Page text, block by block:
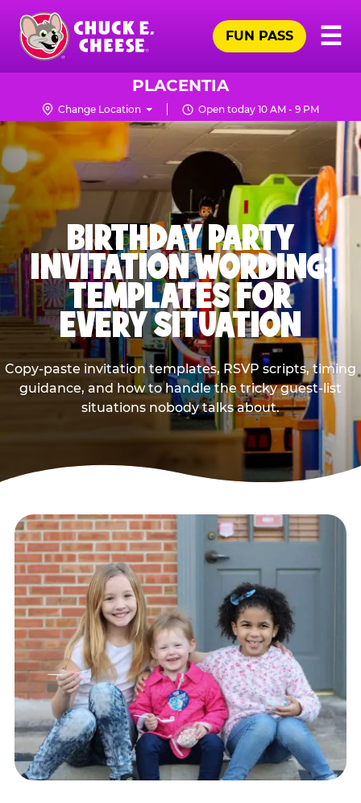
Skip
main
content
Chuck
Logo
☰
FUN PASS
PLACENTIA
Change Location Open today 10 AM - 9 PM
BIRTHDAY PARTY
INVITATION WORDING:
TEMPLATES FOR
EVERY SITUATION
Copy-paste invitation templates, RSVP scripts, timing
guidance, and how to handle the tricky guest-list
situations nobody talks about.